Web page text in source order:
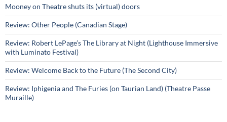
Mooney on Theatre shuts its (virtual) doors
Review: Other People (Canadian Stage)
Review: Robert LePage’s The Library at Night (Lighthouse Immersive
with Luminato Festival)
Review: Welcome Back to the Future (The Second City)
Review: Iphigenia and The Furies (on Taurian Land) (Theatre Passe
Muraille)